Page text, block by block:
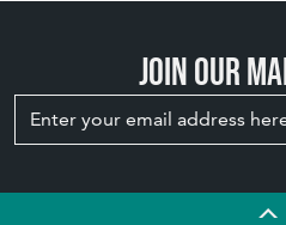
Join our